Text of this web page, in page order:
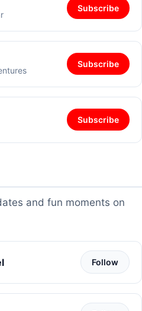
Subscribe
Subscribe
Subscribe
and fun moments on
Follow